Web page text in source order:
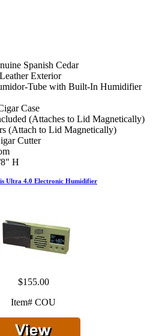
Spanish Cedar
Exterior
Tube with Built-In Humidifier
Case
(Attaches to Lid Magnetically)
(Attach to Lid Magnetically)
Cutter
H
Ultra 4.0 Electronic Humidifier
$155.00
Item# COU